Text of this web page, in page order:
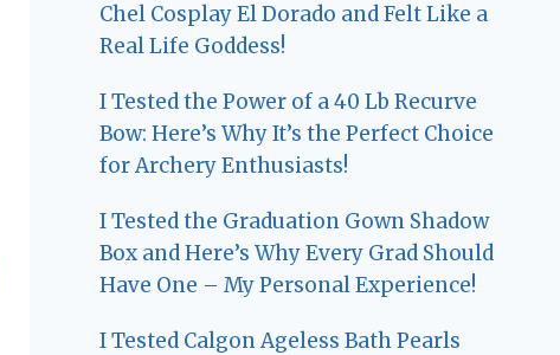
Chel Cosplay El Dorado and Felt Like a
Real Life Goddess!
I Tested the Power of a 40 Lb Recurve
Bow: Here’s Why It’s the Perfect Choice
for Archery Enthusiasts!
I Tested the Graduation Gown Shadow
Box and Here’s Why Every Grad Should
Have One – My Personal Experience!
I Tested Calgon Ageless Bath Pearls